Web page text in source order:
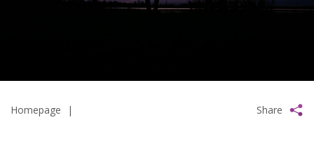
Homepage | Share